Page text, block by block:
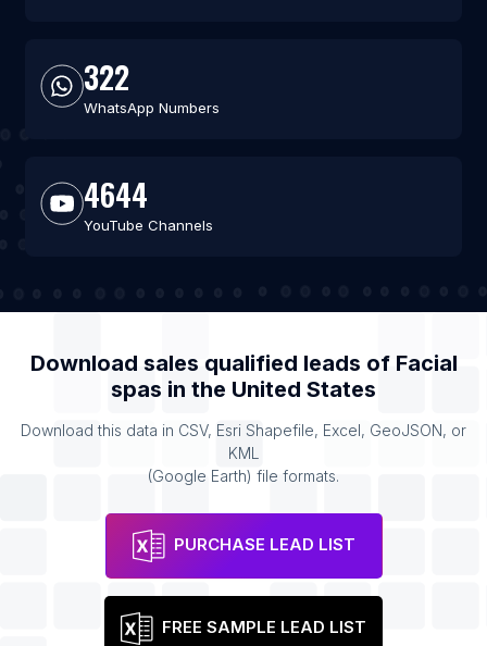
322
WhatsApp Numbers
4644
YouTube Channels
Download sales qualified leads of Facial
spas in the United States
Download this data in CSV, Esri Shapefile, Excel, GeoJSON, or
KML
(Google Earth) file formats.
PURCHASE LEAD LIST
FREE SAMPLE LEAD LIST